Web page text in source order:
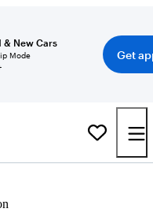
& New Cars
Mode
Get